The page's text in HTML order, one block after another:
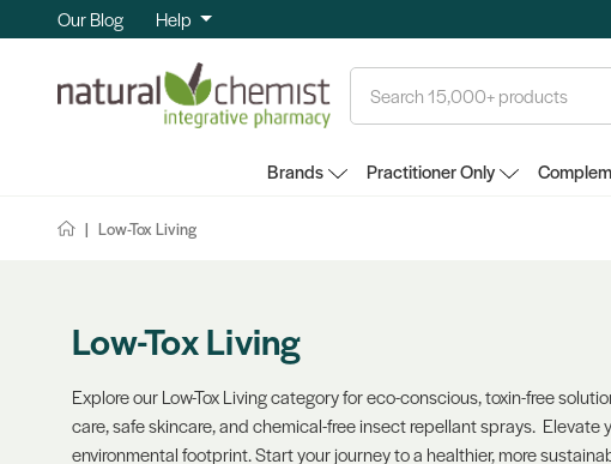
Our Blog Help
Brands Practitioner Only
Low-Tox Living
Low-Tox Living
Explore our Low-Tox Living category for eco-conscious, toxin-free
care, safe skincare, and chemical-free insect repellant sprays. Elevate
environmental footprint. Start your journey to a healthier, more